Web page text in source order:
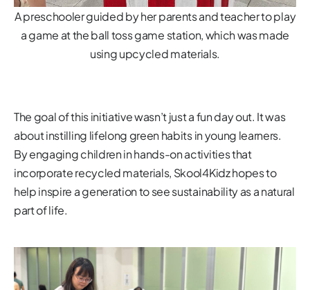
A preschooler guided by her parents and teacher to play
a game at the ball toss game station, which was made
using upcycled materials.
The goal of this initiative wasn’t just a fun day out. It was
about instilling lifelong green habits in young learners.
By engaging children in hands-on activities that
incorporate recycled materials, Skool4Kidz hopes to
help inspire a generation to see sustainability as a natural
part of life.